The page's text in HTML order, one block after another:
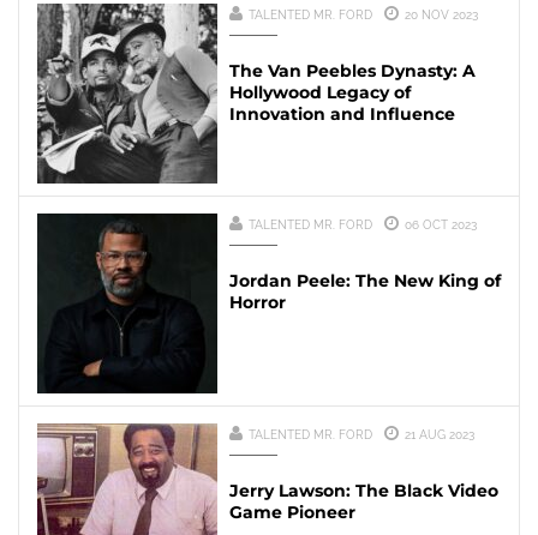
TALENTED MR. FORD 20 NOV 2023
The Van Peebles Dynasty: A
Hollywood Legacy of
Innovation and Influence
TALENTED MR. FORD 06 OCT 2023
Jordan Peele: The New King of
Horror
TALENTED MR. FORD 21 AUG 2023
Jerry Lawson: The Black Video
Game Pioneer